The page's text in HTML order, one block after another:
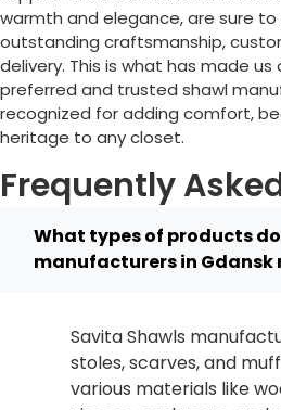
warmth and elegance, are sure
outstanding craftsmanship,
delivery. This is what has made
preferred and trusted shawl
recognized for adding comfort,
heritage to any closet.
Frequently
What types of products
manufacturers in
Savita Shawls
stoles, scarves, and
various materials like